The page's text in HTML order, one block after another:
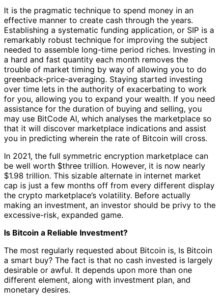
Share
It is the pragmatic technique to spend money in an
effective manner to create cash through the years.
Establishing a systematic funding application, or SIP is a
remarkably robust technique for improving the subject
needed to assemble long-time period riches. Investing in
a hard and fast quantity each month removes the
trouble of market timing by way of allowing you to do
greenback-price-averaging. Staying started investing
over time lets in the authority of exacerbating to work
for you, allowing you to expand your wealth. If you need
assistance for the duration of buying and selling, you
may use BitCode AI, which analyses the marketplace so
that it will discover marketplace indications and assist
you in predicting wherein the rate of Bitcoin will cross.
In 2021, the full symmetric encryption marketplace can
be well worth $three trillion. However, it is now nearly
$1.98 trillion. This sizable alternate in internet market
cap is just a few months off from every different display
the crypto marketplace’s volatility. Before actually
making an investment, an investor should be privy to the
excessive-risk, expanded game.
Is Bitcoin a Reliable Investment?
The most regularly requested about Bitcoin is, Is Bitcoin
a smart buy? The fact is that no cash invested is largely
desirable or awful. It depends upon more than one
different element, along with investment plan, and
monetary desires.